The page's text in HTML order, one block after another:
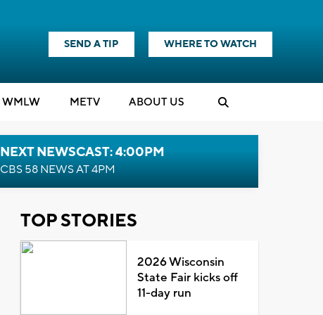
SEND A TIP WHERE TO WATCH
WMLW METV ABOUT US
NEXT NEWSCAST: 4:00PM
CBS 58 NEWS AT 4PM
TOP STORIES
2026 Wisconsin
State Fair kicks off
11-day run